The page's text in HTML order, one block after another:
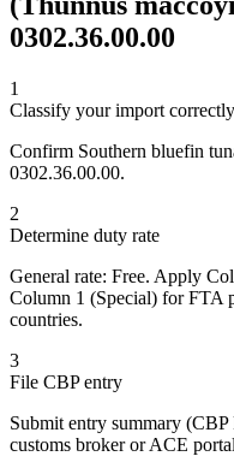
0302.36.00.00
1
Classify your import correctly
Confirm Southern bluefin
0302.36.00.00.
2
Determine duty rate
General rate: Free. Apply
Column 1 (Special) for FTA
countries.
3
File CBP entry
Submit entry summary
customs broker or ACE